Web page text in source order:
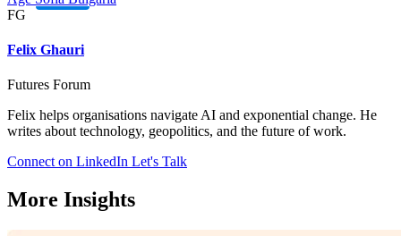
FG
Felix Ghauri
Futures Forum
Felix helps organisations navigate AI and exponential change. He
writes about technology, geopolitics, and the future of work.
Connect on LinkedIn Let's Talk
More Insights